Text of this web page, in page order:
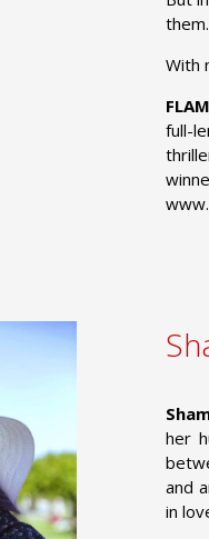
them.
With
full-
her
and
in